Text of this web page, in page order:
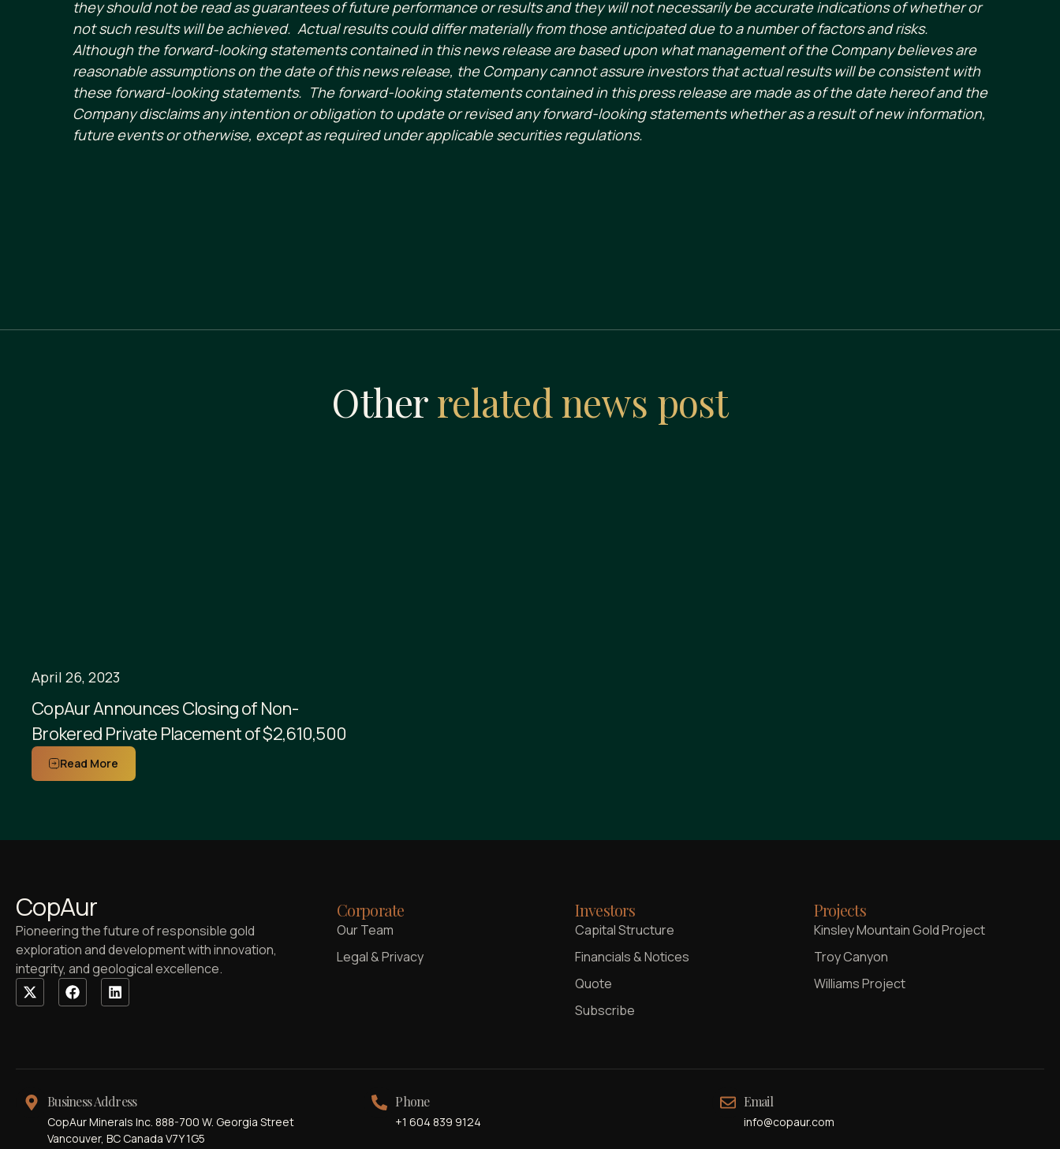
they should not be read as guarantees of future performance or results and they will not necessarily be accurate indications of whether or
not such results will be achieved. Actual results could differ materially from those anticipated due to a number of factors and risks.
Although the forward-looking statements contained in this news release are based upon what management of the Company believes are
reasonable assumptions on the date of this news release, the Company cannot assure investors that actual results will be consistent with
these forward-looking statements. The forward-looking statements contained in this press release are made as of the date hereof and the
Company disclaims any intention or obligation to update or revised any forward-looking statements whether as a result of new information,
future events or otherwise, except as required under applicable securities regulations.
Otherrelated news post
April 26, 2023
CopAur Announces Closing of Non-
Brokered Private Placement of $2,610,500
Read More
CopAur
Pioneering the future of responsible gold
exploration and development with innovation,
integrity, and geological excellence.
Corporate
Our Team
Legal & Privacy
Investors
Capital Structure
Financials & Notices
Quote
Subscribe
Projects
Kinsley Mountain Gold Project
Troy Canyon
Williams Project
Business Address
CopAur Minerals Inc. 888-700 W. Georgia Street
Vancouver, BC Canada V7Y 1G5
Phone
+1 604 839 9124
Email
info@copaur.com